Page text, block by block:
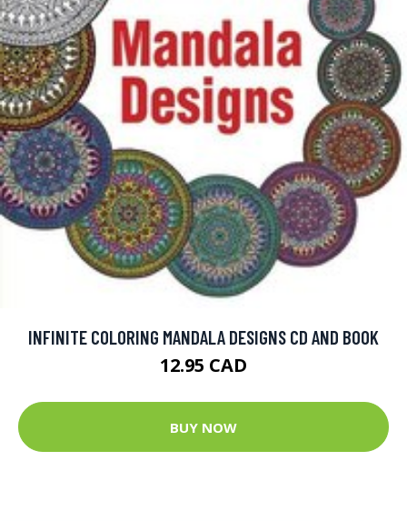
INFINITE COLORING MANDALA DESIGNS CD AND BOOK
12.95 CAD
BUY NOW